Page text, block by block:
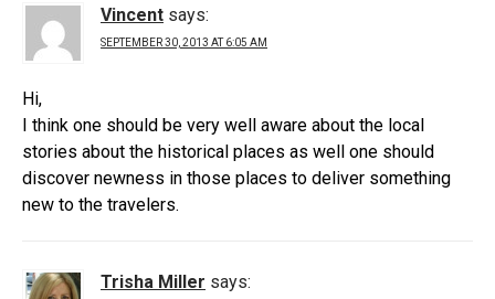
Vincent says:
SEPTEMBER 30, 2013 AT 6:05 AM
Hi,
I think one should be very well aware about the local
stories about the historical places as well one should
discover newness in those places to deliver something
new to the travelers.
Trisha Miller says: